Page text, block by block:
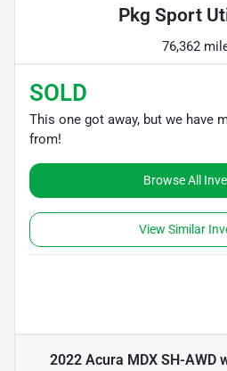
Pkg Sport
76,362
SOLD
This one got away, but we have
from!
Browse All
View Similar
2022 Acura MDX SH-AWD